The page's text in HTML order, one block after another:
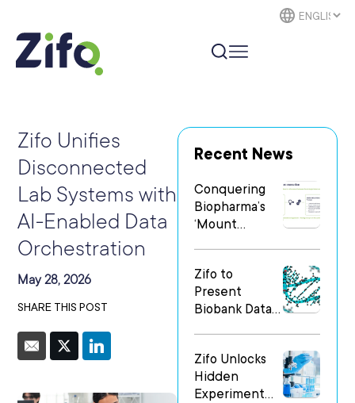
Zifo Unifies
Disconnected
Lab Systems with
AI-Enabled Data
Orchestration
May 28, 2026
SHARE THIS POST
Recent News
Conquering
Biopharma’s
‘Mount
Element of
Digital
Transformatio
Zifo to
Present
Biobank Data
of Genomics
Boston
Zifo Unlocks
Hidden
Experiment